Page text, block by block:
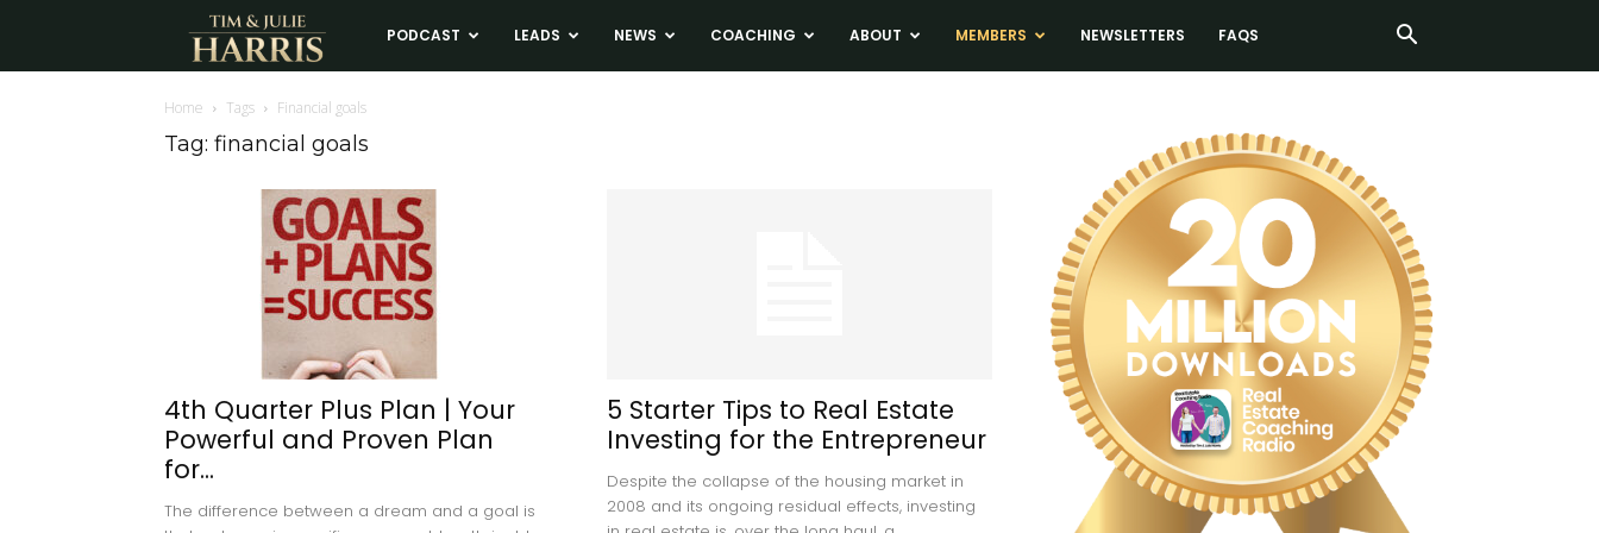
Tim
Harris
Real
PODCAST LEADS NEWS COACHING ABOUT MEMBERS NEWSLETTERS FAQS
Home Tags Financial goals
Tag: financial goals
4th Quarter Plus Plan | Your
Powerful and Proven Plan
for...
The difference between a dream and a goal is
5 Starter Tips to Real Estate
Investing for the Entrepreneur
Despite the collapse of the housing market in
2008 and its ongoing residual effects, investing